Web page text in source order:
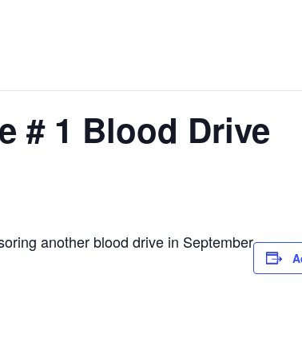
# 1 Blood Drive
another blood drive in September